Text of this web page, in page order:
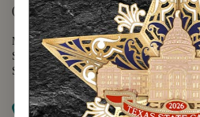
(512) 475-2167
Monday - Friday - 8:30 a.m. to 5:00 p.m.
Saturday - 10:00 a.m. to 5:00 p.m.
Sunday - 12:00 p.m. to 5:00 p.m.
Map it